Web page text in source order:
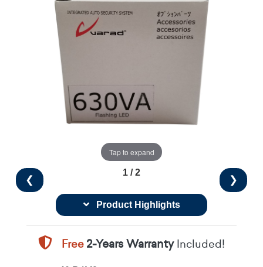
Tap to expand
❮ ❯
1 / 2
Product Highlights
Free2-Years WarrantyIncluded!